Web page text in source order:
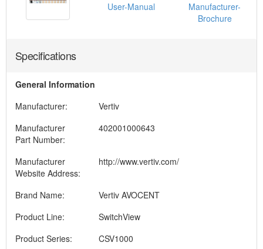
User-Manual
Manufacturer-
Brochure
Specifications
General Information
Manufacturer:
Vertiv
Manufacturer
Part Number:
402001000643
Manufacturer
Website Address:
http://www.vertiv.com/
Brand Name:
Vertiv AVOCENT
Product Line:
SwitchView
Product Series:
CSV1000